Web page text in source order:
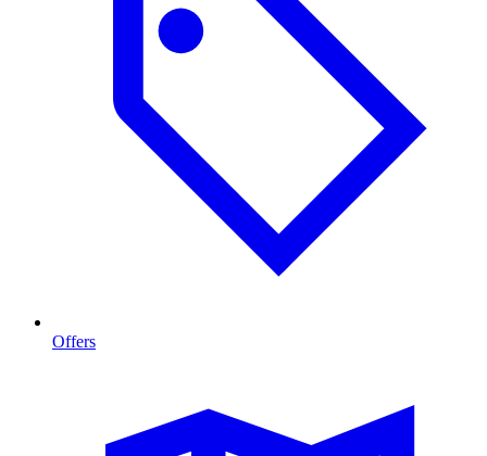
Offers